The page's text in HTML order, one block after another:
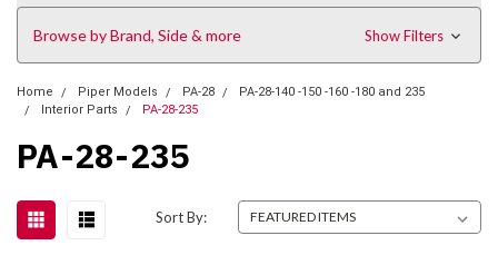
Browse by Brand, Side & more Show Filters
Home Piper Models PA-28
PA-28-140 -150 -160 -180 and 235
Interior Parts
PA-28-235
PA-28-235
Sort By: